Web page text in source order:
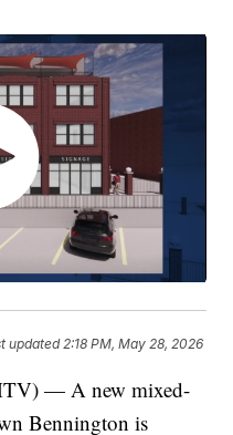
updated 2:18 PM, May 28, 2026
— A new mixed-
Bennington is